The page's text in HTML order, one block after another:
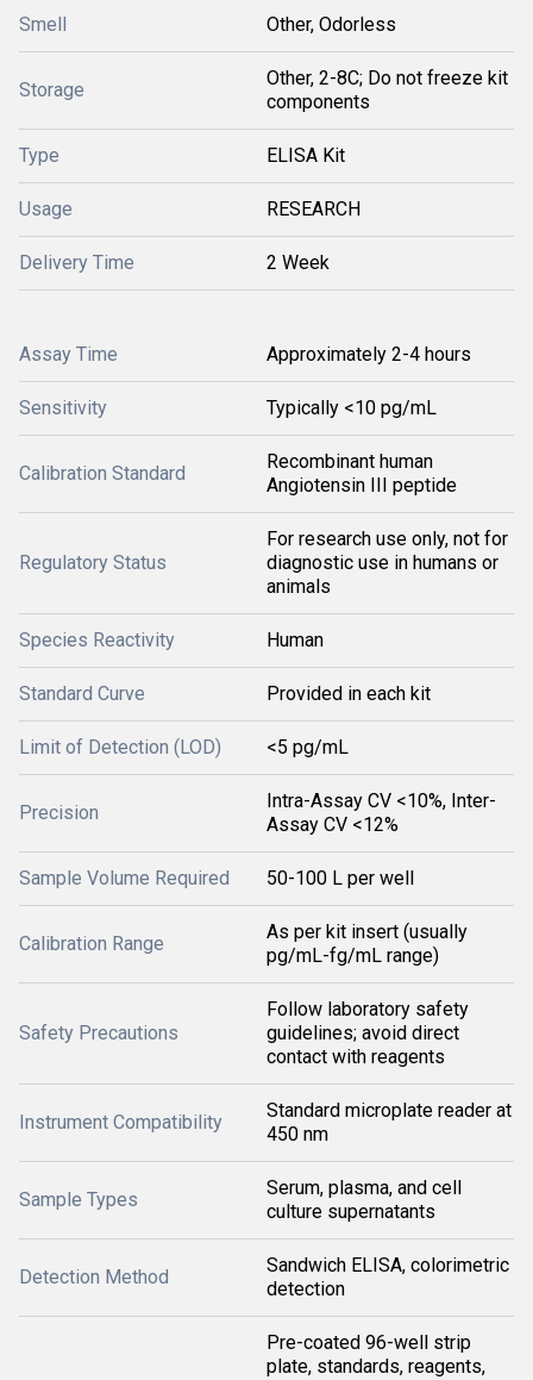
Smell Other, Odorless
Storage
Other, 2-8C; Do not freeze kit
components
Type ELISA Kit
Usage RESEARCH
Delivery Time 2 Week
Assay Time Approximately 2-4 hours
Sensitivity Typically <10 pg/mL
Calibration Standard
Recombinant human
Angiotensin III peptide
Regulatory Status
For research use only, not for
diagnostic use in humans or
animals
Species Reactivity Human
Standard Curve Provided in each kit
Limit of Detection (LOD) <5 pg/mL
Precision
Intra-Assay CV <10%, Inter-
Assay CV <12%
Sample Volume Required 50-100 L per well
Calibration Range
As per kit insert (usually
pg/mL-fg/mL range)
Safety Precautions
Follow laboratory safety
guidelines; avoid direct
contact with reagents
Instrument Compatibility
Standard microplate reader at
450 nm
Sample Types
Serum, plasma, and cell
culture supernatants
Detection Method
Sandwich ELISA, colorimetric
detection
Pre-coated 96-well strip
plate, standards, reagents,